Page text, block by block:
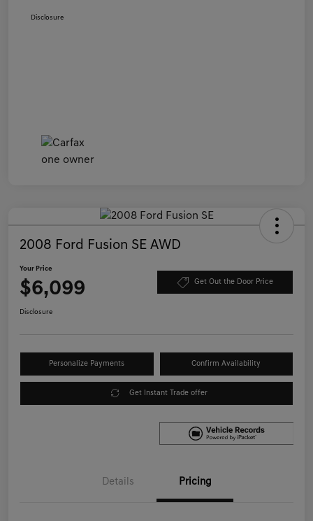
Disclosure
2008 Ford Fusion SE AWD
Your Price
$6,099 Get Out the Door Price
Disclosure
Personalize Payments Confirm Availability
Get Instant Trade offer
Details Pricing